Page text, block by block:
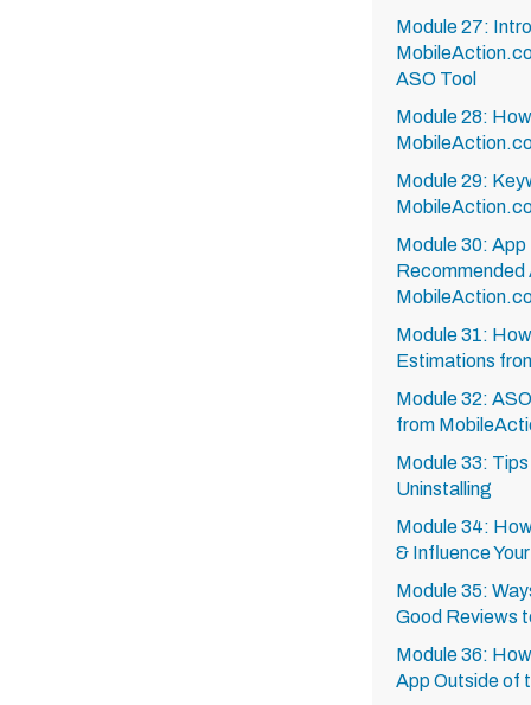
Module 27:
ASO Tool
Module 28:
Module 29:
Module 30:
Recommended
Module 31:
Estimations
Module 32:
from
Module 33:
Uninstalling
Module 34:
& Influence
Module 35:
Good Reviews
Module 36:
App Outside of